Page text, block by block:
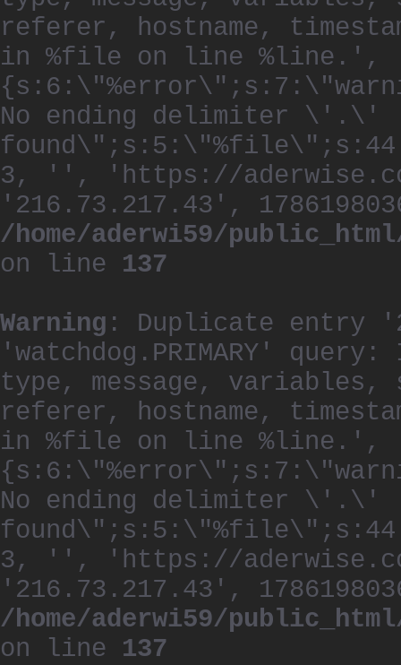
referer, hostname,
in %file on line %line.',
No ending delimiter \'.\'
3, '', 'https://
'216.73.217.43',
/home/aderwi59/
on line 137
Warning : Duplicate entry
'watchdog.PRIMARY' query:
type, message,
referer, hostname,
in %file on line %line.',
No ending delimiter \'.\'
3, '', 'https://
'216.73.217.43',
/home/aderwi59/
on line 137